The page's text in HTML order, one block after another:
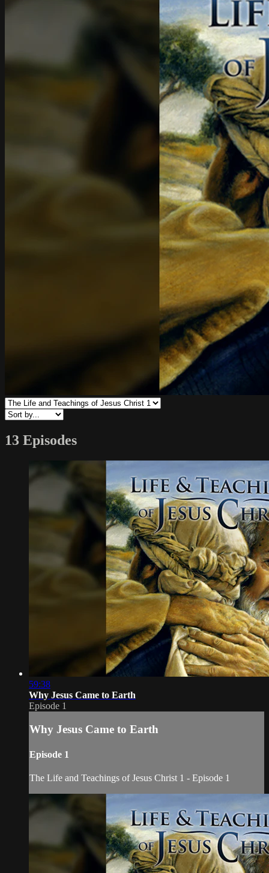
13 Episodes
59:38
Why Jesus Came to Earth
Episode 1
Why Jesus Came to Earth
Episode 1
The Life and Teachings of Jesus Christ 1 - Episode 1